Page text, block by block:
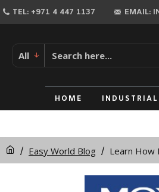
TEL: +971 4 447 1137 EMAIL:
All
HOME
Easy World Blog Learn How